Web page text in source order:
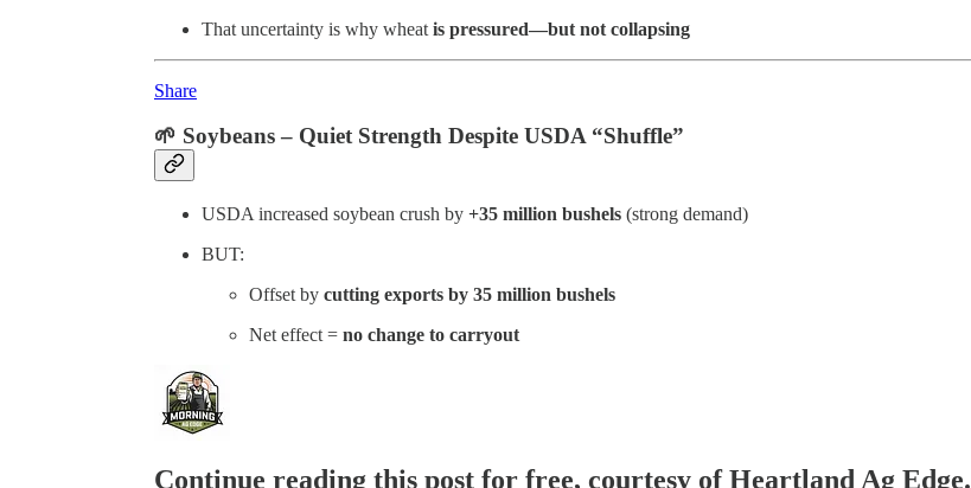
That uncertainty is why wheat is pressured—but not collapsing
Share
🌱 Soybeans – Quiet Strength Despite USDA “Shuffle”
USDA increased soybean crush by +35 million bushels (strong demand)
BUT:
Offset by cutting exports by 35 million bushels
Net effect = no change to carryout
Continue reading this post for free, courtesy of Heartland Ag Edge.